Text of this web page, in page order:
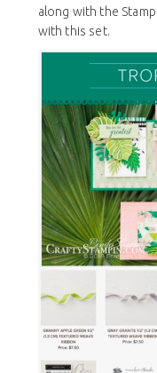
along with the
with this set.